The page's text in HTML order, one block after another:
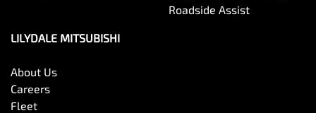
Roadside Assist
LILYDALE MITSUBISHI
About Us
Careers
Fleet